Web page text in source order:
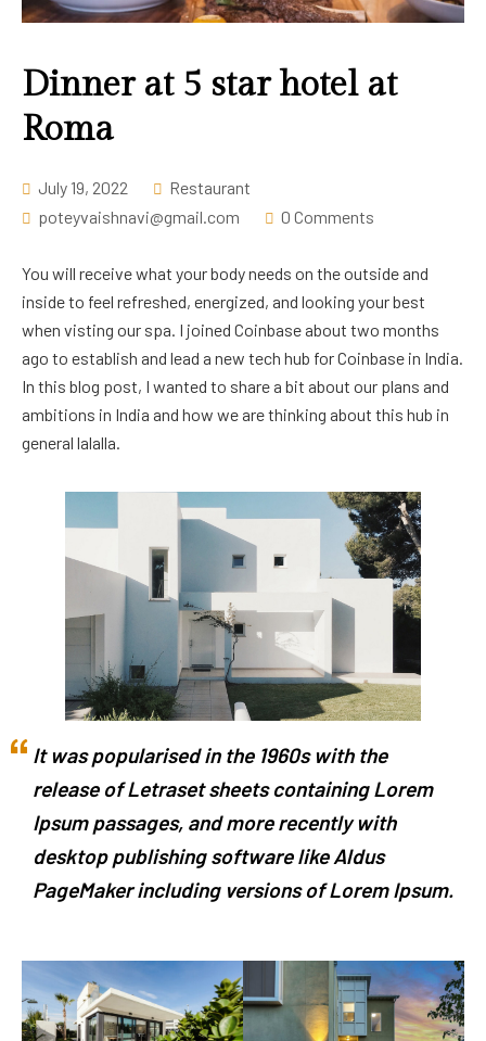
Dinner at 5 star hotel at
Roma
July 19, 2022
Restaurant
poteyvaishnavi@gmail.com
0 Comments
You will receive what your body needs on the outside and
inside to feel refreshed, energized, and looking your best
when visting our spa. I joined Coinbase about two months
ago to establish and lead a new tech hub for Coinbase in India.
In this blog post, I wanted to share a bit about our plans and
ambitions in India and how we are thinking about this hub in
general lalalla.
It was popularised in the 1960s with the
release of Letraset sheets containing Lorem
Ipsum passages, and more recently with
desktop publishing software like Aldus
PageMaker including versions of Lorem Ipsum.